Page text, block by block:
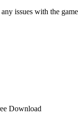
issues with the